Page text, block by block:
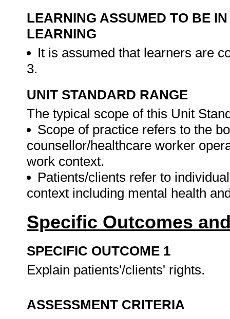
LEARNING ASSUMED TO BE
LEARNING
It is assumed that learners are
3.
UNIT STANDARD RANGE
The typical scope of this Unit
Scope of practice refers to the
counsellor/healthcare worker
work context.
Patients/clients refer to
context including mental health
Specific Outcomes
SPECIFIC OUTCOME 1
Explain patients'/clients' rights.
ASSESSMENT CRITERIA